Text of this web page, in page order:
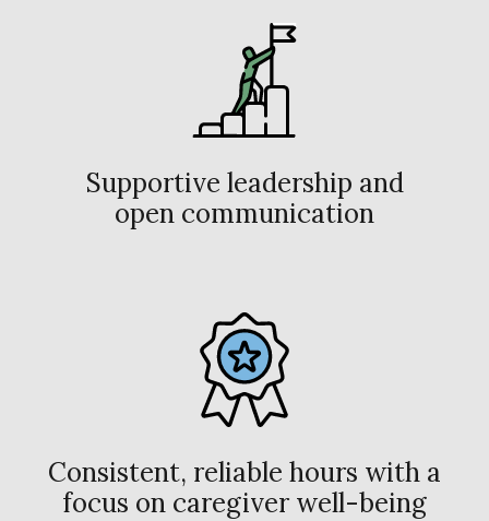
Supportive leadership and
open communication
Consistent, reliable hours with a
focus on caregiver well-being